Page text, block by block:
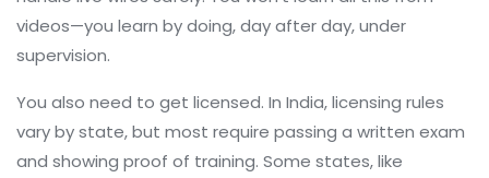
videos—you learn by doing, day after day, under
supervision.
You also need to get licensed. In India, licensing rules
vary by state, but most require passing a written exam
and showing proof of training. Some states, like